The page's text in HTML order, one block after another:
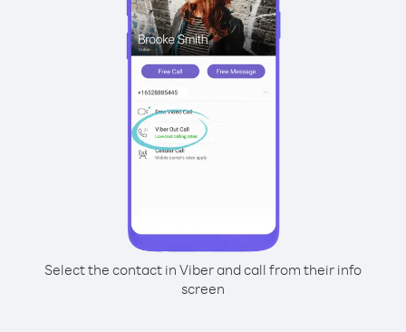
Select the contact in Viber and call from their info
screen